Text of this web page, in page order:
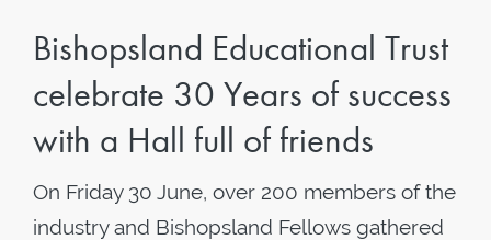
Bishopsland Educational Trust
celebrate 30 Years of success
with a Hall full of friends
On Friday 30 June, over 200 members of the
industry and Bishopsland Fellows gathered